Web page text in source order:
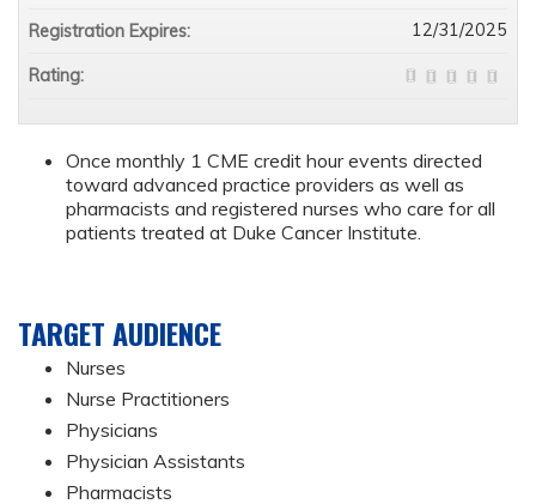
Once monthly 1 CME credit hour events directed
toward advanced practice providers as well as
pharmacists and registered nurses who care for all
patients treated at Duke Cancer Institute.
TARGET AUDIENCE
Nurses
Nurse Practitioners
Physicians
Physician Assistants
Pharmacists
Registration Expires: 12/31/2025
Rating: